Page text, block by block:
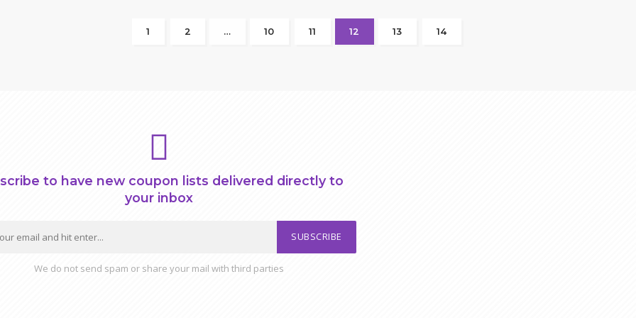
1 2 … 10 11 12 13 14
to have new coupon lists delivered directly to
your inbox
SUBSCRIBE
We do not send spam or share your mail with third parties